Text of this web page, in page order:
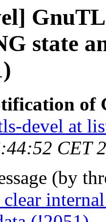
state
of
devel at
CET
(by